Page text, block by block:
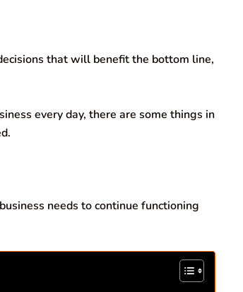
that will benefit the bottom line,
every day, there are some things in
needs to continue functioning